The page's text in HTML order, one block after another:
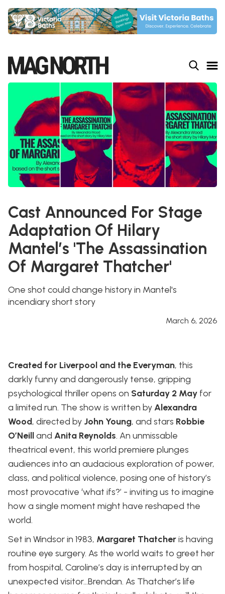
Cast Announced For Stage
Adaptation Of Hilary
Mantel’s 'The Assassination
Of Margaret Thatcher'
One shot could change history in Mantel's
incendiary short story
March 6, 2026
Created for Liverpool and the Everyman, this
darkly funny and dangerously tense, gripping
psychological thriller opens on Saturday 2 May for
a limited run. The show is written by Alexandra
Wood, directed by John Young, and stars Robbie
O’Neilland Anita Reynolds. An unmissable
theatrical event, this world premiere plunges
audiences into an audacious exploration of power,
class, and political violence, posing one of history’s
most provocative ‘what ifs?’ - inviting us to imagine
how a single moment might have reshaped the
world.
Set in Windsor in 1983, Margaret Thatcheris having
routine eye surgery. As the world waits to greet her
from hospital, Caroline’s day is interrupted by an
unexpected visitor…Brendan. As Thatcher’s life